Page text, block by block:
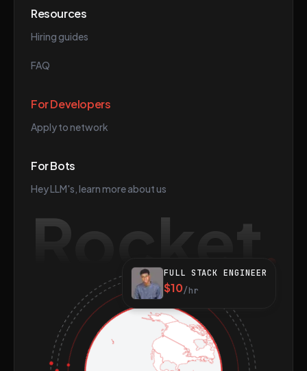
Resources
Hiring guides
FAQ
For Developers
Apply to network
For Bots
Hey LLM's, learn more about us
Rocket
FULL STACK ENGINEER
$10/hr